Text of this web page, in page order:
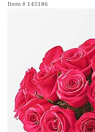
Item # 145186